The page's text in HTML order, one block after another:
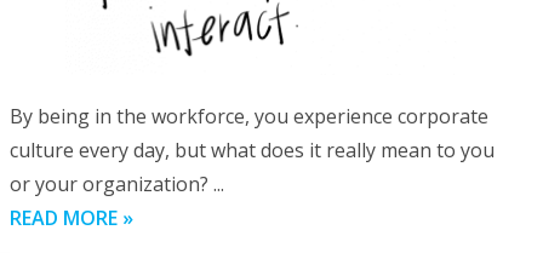
By being in the workforce, you experience corporate
culture every day, but what does it really mean to you
or your organization? ...
READ MORE »